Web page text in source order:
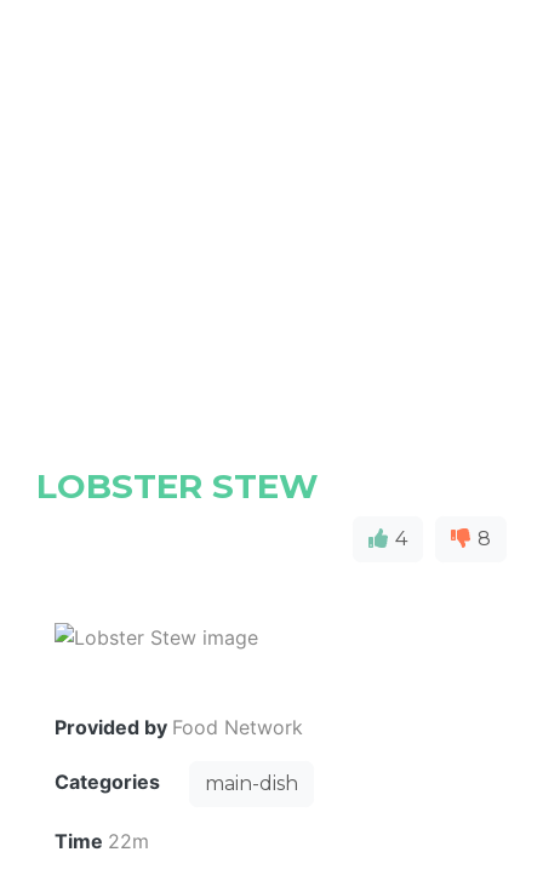
LOBSTER STEW
4 8
Provided by Food Network
Categories main-dish
Time 22m